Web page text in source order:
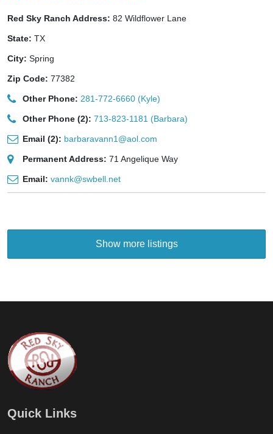
Red Sky Ranch Address: 82 Wildflower Lane
State: TX
City: Spring
Zip Code: 77382
Other Phone: 281-772-6660 (Kyle)
Other Phone (2): 713-823-1181 (Barbara)
Email (2): barbaravann1@aol.com
Permanent Address: 71 Angelique Way
Email: vannk@swbell.net
Show more listings
Quick Links